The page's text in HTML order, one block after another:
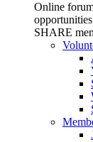
Online
SHARE